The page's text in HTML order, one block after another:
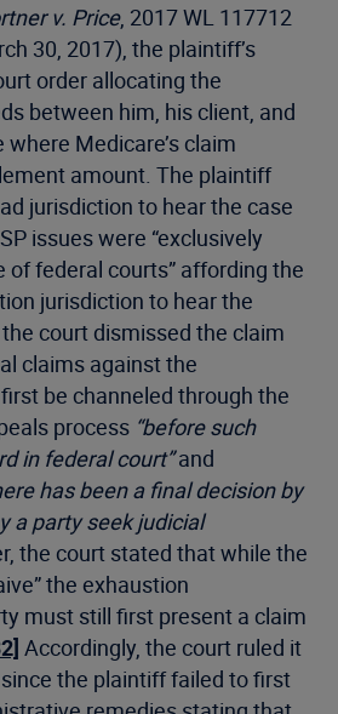
v. Price, 2017 WL 117712
30, 2017), the plaintiff’s
order allocating the
between him, his client, and
Medicare’s claim
amount. The plaintiff
jurisdiction to hear the case
issues were “exclusively
of federal courts” affording the
jurisdiction to hear the
court dismissed the claim
claims against the
be channeled through the
process “before such
in federal court”and
has been a final decision by
a party seek judicial
the court stated that while the
the exhaustion
must still first present a claim
Accordingly, the court ruled it
the plaintiff failed to first